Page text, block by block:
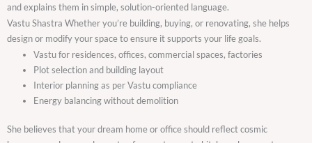
and explains them in simple, solution-oriented language.
Vastu Shastra Whether you’re building, buying, or renovating, she helps
design or modify your space to ensure it supports your life goals.
Vastu for residences, offices, commercial spaces, factories
Plot selection and building layout
Interior planning as per Vastu compliance
Energy balancing without demolition
She believes that your dream home or office should reflect cosmic